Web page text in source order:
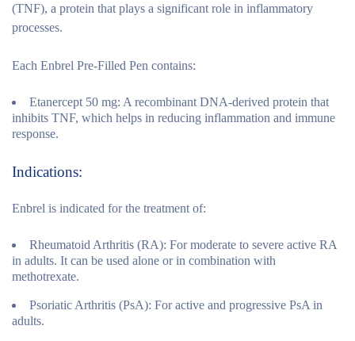
(TNF), a protein that plays a significant role in inflammatory
processes.
Each Enbrel Pre-Filled Pen contains:
Etanercept 50 mg: A recombinant DNA-derived protein that
inhibits TNF, which helps in reducing inflammation and immune
response.
Indications:
Enbrel is indicated for the treatment of:
Rheumatoid Arthritis (RA): For moderate to severe active RA
in adults. It can be used alone or in combination with
methotrexate.
Psoriatic Arthritis (PsA): For active and progressive PsA in
adults.